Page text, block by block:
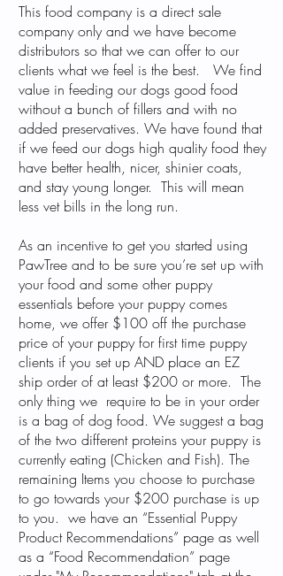
This food company is a direct sale
company only and we have become
distributors so that we can offer to our
clients what we feel is the best. We find
value in feeding our dogs good food
without a bunch of fillers and with no
added preservatives. We have found that
if we feed our dogs high quality food they
have better health, nicer, shinier coats,
and stay young longer. This will mean
less vet bills in the long run.
As an incentive to get you started using
PawTree and to be sure you’re set up with
your food and some other puppy
essentials before your puppy comes
home, we offer $100 off the purchase
price of your puppy for first time puppy
clients if you set up AND place an EZ
ship order of at least $200 or more. The
only thing we require to be in your order
is a bag of dog food. We suggest a bag
of the two different proteins your puppy is
currently eating (Chicken and Fish). The
remaining Items you choose to purchase
to go towards your $200 purchase is up
to you. we have an “Essential Puppy
Product Recommendations” page as well
as a “Food Recommendation” page